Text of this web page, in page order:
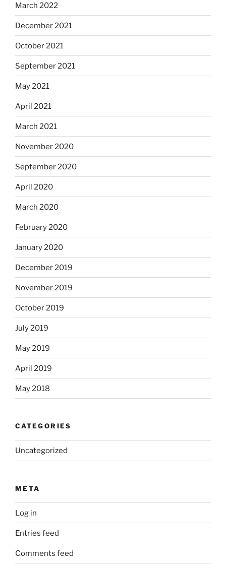
March 2022
December 2021
October 2021
September 2021
May 2021
April 2021
March 2021
November 2020
September 2020
April 2020
March 2020
February 2020
January 2020
December 2019
November 2019
October 2019
July 2019
May 2019
April 2019
May 2018
CATEGORIES
Uncategorized
META
Log in
Entries feed
Comments feed